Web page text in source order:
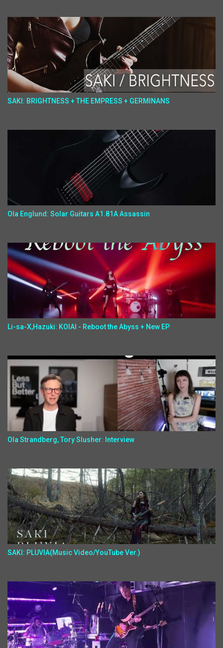
SAKI: BRIGHTNESS + THE EMPRESS + GERMINANS
Ola Englund: Solar Guitars A1.81A Assassin
Li-sa-X,Hazuki: KOIAI - Reboot the Abyss + New EP
Ola Strandberg, Tory Slusher: Interview
SAKI: PLUVIA(Music Video/YouTube Ver.)